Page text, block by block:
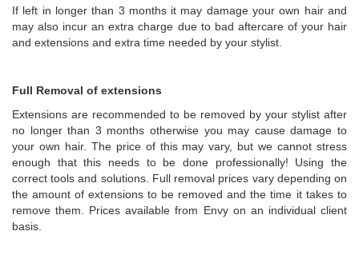
If left in longer than 3 months it may damage your own hair and
may also incur an extra charge due to bad aftercare of your hair
and extensions and extra time needed by your stylist.
Full Removal of extensions
Extensions are recommended to be removed by your stylist after
no longer than 3 months otherwise you may cause damage to
your own hair. The price of this may vary, but we cannot stress
enough that this needs to be done professionally! Using the
correct tools and solutions. Full removal prices vary depending on
the amount of extensions to be removed and the time it takes to
remove them. Prices available from Envy on an individual client
basis.